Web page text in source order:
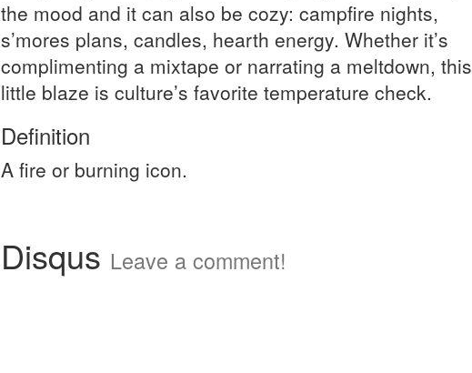
the mood and it can also be cozy: campfire nights,
s’mores plans, candles, hearth energy. Whether it’s
complimenting a mixtape or narrating a meltdown, this
little blaze is culture’s favorite temperature check.
Definition
A fire or burning icon.
Disqus Leave a comment!